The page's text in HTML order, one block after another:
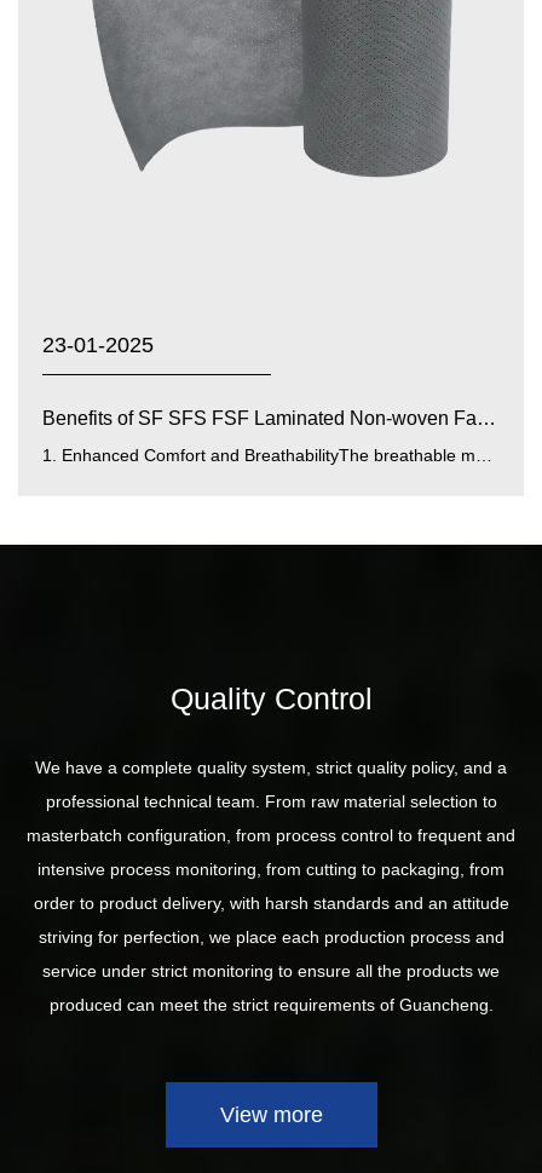
23-01-2025
Benefits of SF SFS FSF Laminated Non-woven Fabrics with...
Quality Control
We have a complete quality system, strict quality policy, and a
professional technical team. From raw material selection to
masterbatch configuration, from process control to frequent and
intensive process monitoring, from cutting to packaging, from
order to product delivery, with harsh standards and an attitude
striving for perfection, we place each production process and
service under strict monitoring to ensure all the products we
produced can meet the strict requirements of Guancheng.
View more